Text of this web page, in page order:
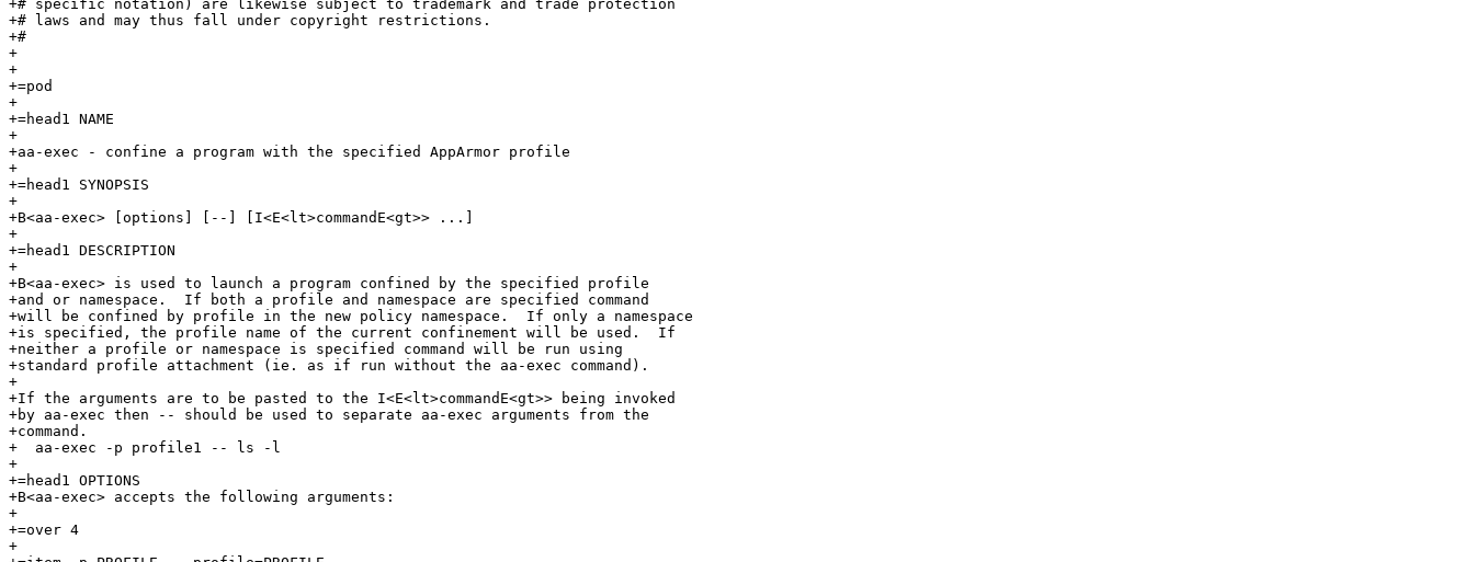
+# specific notation) are likewise subject to trademark and trade protection
+# laws and may thus fall under copyright restrictions.
+#
+
+
+=pod
+
+=head1 NAME
+
+aa-exec - confine a program with the specified AppArmor profile
+
+=head1 SYNOPSIS
+
+B<aa-exec> [options] [--] [I<E<lt>commandE<gt>> ...]
+
+=head1 DESCRIPTION
+
+B<aa-exec> is used to launch a program confined by the specified profile
+and or namespace.  If both a profile and namespace are specified command
+will be confined by profile in the new policy namespace.  If only a namespace
+is specified, the profile name of the current confinement will be used.  If
+neither a profile or namespace is specified command will be run using
+standard profile attachment (ie. as if run without the aa-exec command).
+
+If the arguments are to be pasted to the I<E<lt>commandE<gt>> being invoked
+by aa-exec then -- should be used to separate aa-exec arguments from the
+command.
+  aa-exec -p profile1 -- ls -l
+
+=head1 OPTIONS
+B<aa-exec> accepts the following arguments:
+
+=over 4
+